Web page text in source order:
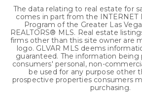
The data relating to real estate for
comes in part from the INTERNET
Program of the Greater Las
REALTORS® MLS. Real estate
firms other than this site owner are
logo. GLVAR MLS deems
guaranteed. The information being
consumers' personal, non-
be used for any purpose other
prospective properties consumers
purchasing.